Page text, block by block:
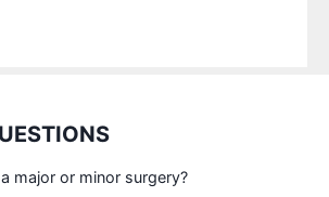
major or minor surgery?